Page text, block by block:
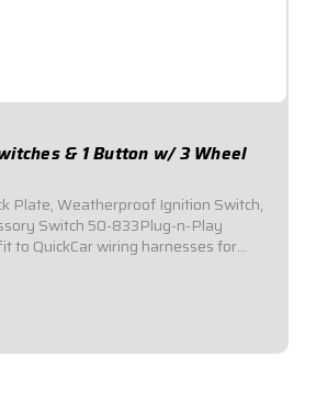
& 1 Button w/ 3 Wheel
Plate, Weatherproof Ignition Switch,
Switch 50-833Plug-n-Play
to QuickCar wiring harnesses for